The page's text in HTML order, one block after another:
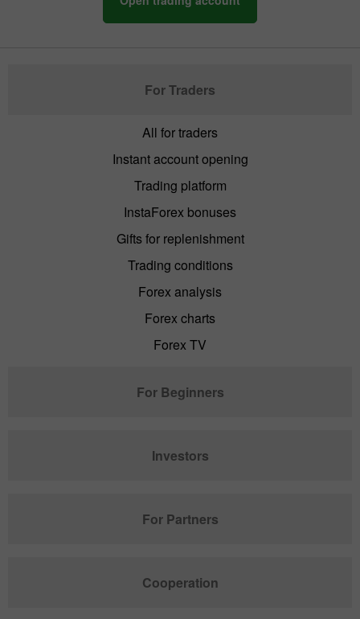
For Traders
All for traders
Instant account opening
Trading platform
InstaForex bonuses
Gifts for replenishment
Trading conditions
Forex analysis
Forex charts
Forex TV
For Beginners
Investors
For Partners
Cooperation